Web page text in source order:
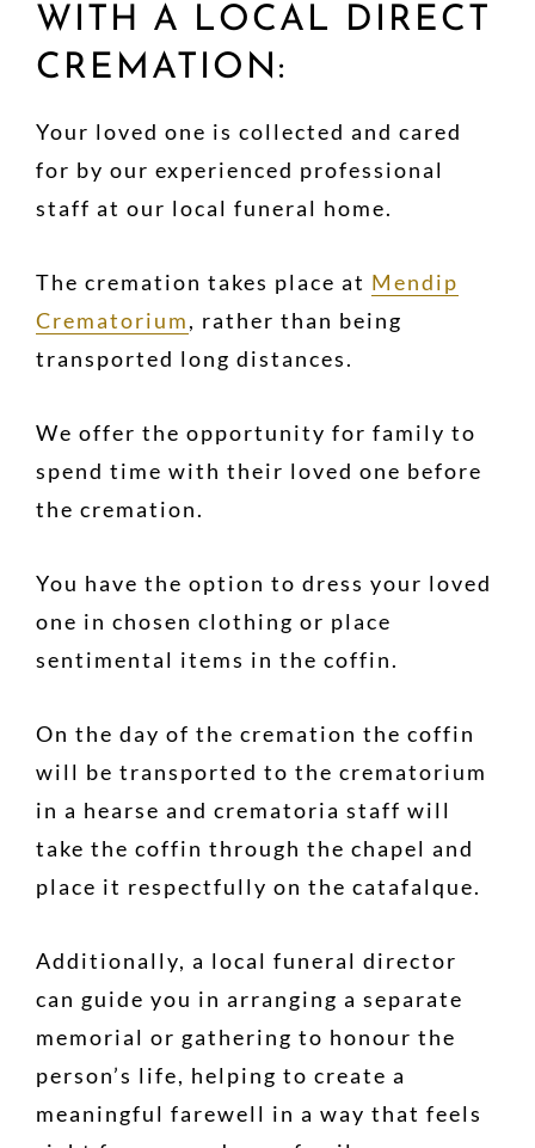
WITH A LOCAL DIRECT
CREMATION:
Your loved one is collected and cared
for by our experienced professional
staff at our local funeral home.
The cremation takes place at Mendip
Crematorium, rather than being
transported long distances.
We offer the opportunity for family to
spend time with their loved one before
the cremation.
You have the option to dress your loved
one in chosen clothing or place
sentimental items in the coffin.
On the day of the cremation the coffin
will be transported to the crematorium
in a hearse and crematoria staff will
take the coffin through the chapel and
place it respectfully on the catafalque.
Additionally, a local funeral director
can guide you in arranging a separate
memorial or gathering to honour the
person’s life, helping to create a
meaningful farewell in a way that feels